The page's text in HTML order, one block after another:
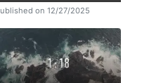
on 12/27/2025